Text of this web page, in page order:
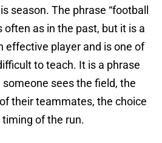
season. The phrase “football
often as in the past, but it is a
effective player and is one of
to teach. It is a phrase
sees the field, the
their teammates, the choice
of the run.